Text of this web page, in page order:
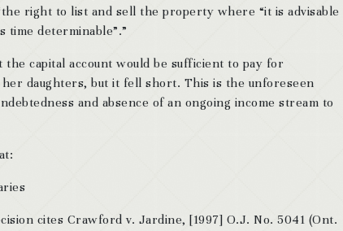
right to list and sell the property where “it is advisable
determinable”.”
capital account would be sufficient to pay for
daughters, but it fell short. This is the unforeseen
and absence of an ongoing income stream to
cites Crawford v. Jardine, [1997] O.J. No. 5041 (Ont.